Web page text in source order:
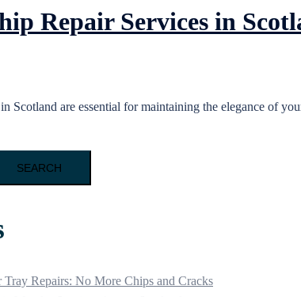
Repair Services in
Scotland are essential for maintaining the elegance of
SEARCH
Repairs: No More Chips and Cracks